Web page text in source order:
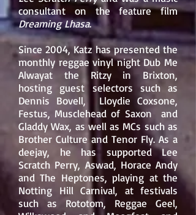
consultant on the feature film
Dreaming Lhasa.
Since 2004, Katz has presented the
monthly reggae vinyl night Dub Me
Alwayat the Ritzyin Brixton,
hosting guest selectors such as
Dennis Bovell,
Lloydie Coxsone,
Festus, Musclehead of Saxon
and
Gladdy Wax, as well as MCs such as
Brother Culture and Tenor Fly. As a
deejay, he has supportedLee
Scratch Perry, Aswad, Horace Andy
and The Heptones, playing at the
Notting Hill Carnival, at festivals
such as Rototom, Reggae Geel,